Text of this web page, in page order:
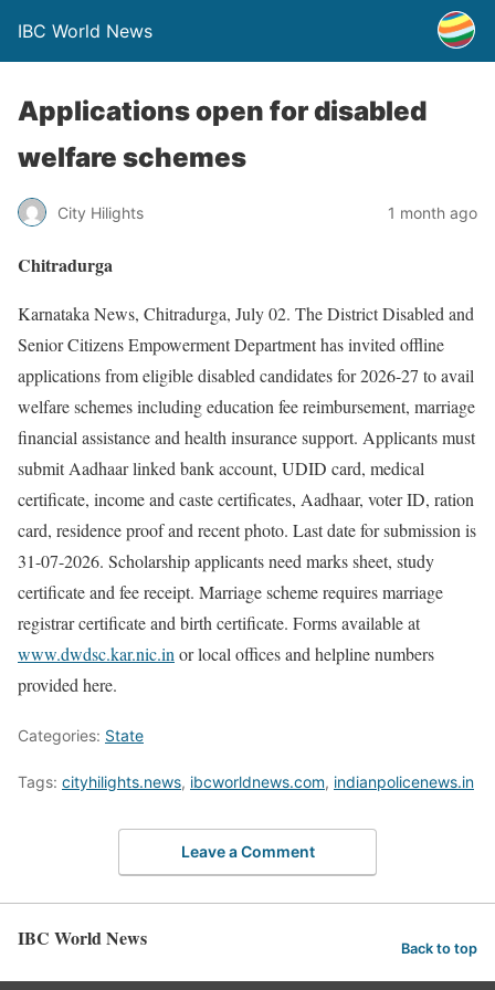
IBC World News
Applications open for disabled
welfare schemes
City Hilights 1 month ago
Chitradurga
Karnataka News, Chitradurga, July 02. The District Disabled and
Senior Citizens Empowerment Department has invited offline
applications from eligible disabled candidates for 2026-27 to avail
welfare schemes including education fee reimbursement, marriage
financial assistance and health insurance support. Applicants must
submit Aadhaar linked bank account, UDID card, medical
certificate, income and caste certificates, Aadhaar, voter ID, ration
card, residence proof and recent photo. Last date for submission is
31-07-2026. Scholarship applicants need marks sheet, study
certificate and fee receipt. Marriage scheme requires marriage
registrar certificate and birth certificate. Forms available at
www.dwdsc.kar.nic.in or local offices and helpline numbers
provided here.
Categories: State
Tags: cityhilights.news, ibcworldnews.com, indianpolicenews.in
Leave a Comment
IBC World News Back to top